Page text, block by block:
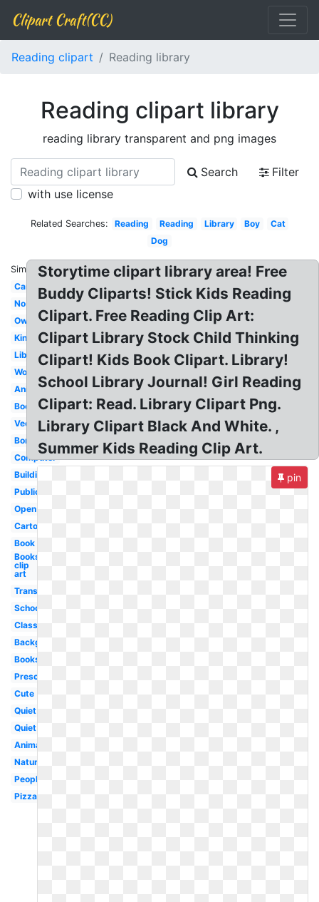
Clipart Craft(CC)
Reading clipart Reading library
Reading clipart library
reading library transparent and png images
Search
Filter
with use license
Related Searches: Reading Reading Library Boy
Cat
Dog
Similar:
Car
No
Owl
Kindergarten
Librarian
Word
Animated
Bookshelf
Vector
Border
Computer
Building
Public
Open
Cartoon
Book
Books
clip
art
Transparent
School
Classroom
Background
Books
Preschool
Cute
Quiet
Quiet
Animal
Nature
People
Pizza
Storytime clipart library area! Free
Buddy Cliparts! Stick Kids Reading
Clipart. Free Reading Clip Art:
Clipart Library Stock Child Thinking
Clipart! Kids Book Clipart. Library!
School Library Journal! Girl Reading
Clipart: Read. Library Clipart Png.
Library Clipart Black And White. ,
Summer Kids Reading Clip Art.
pin